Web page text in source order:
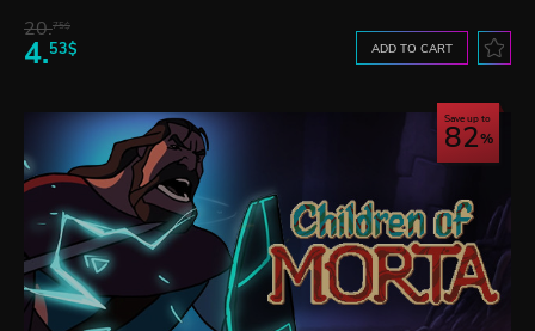
20.75$
4.53$ ADD TO CART
Save up to
82